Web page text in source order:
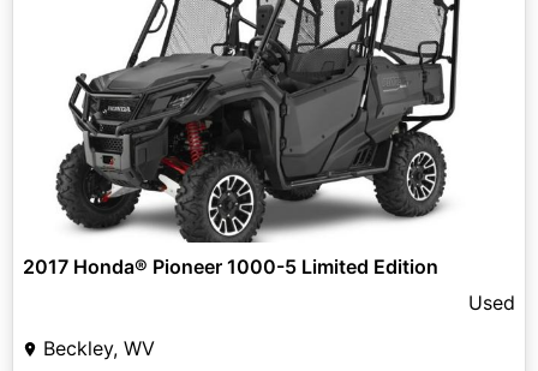
2017 Honda® Pioneer 1000-5 Limited Edition
Used
Beckley, WV